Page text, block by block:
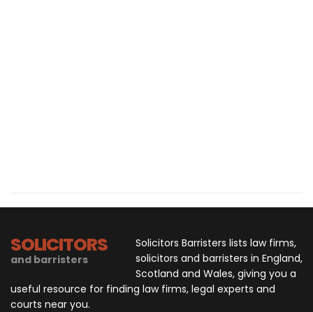
SOLICITORS
and barristers
Solicitors Barristers lists law firms,
solicitors and barristers in England,
Scotland and Wales, giving you a
useful resource for finding law firms, legal experts and
courts near you.